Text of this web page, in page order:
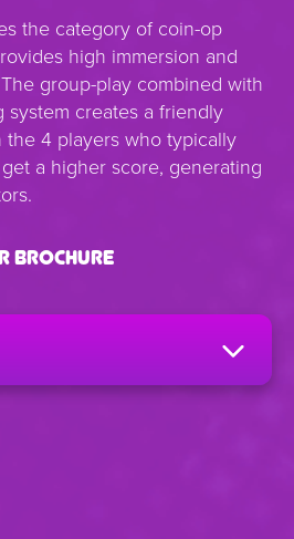
the category of coin-op
high immersion and
group-play combined with
creates a friendly
4 players who typically
a higher score, generating
Brochure